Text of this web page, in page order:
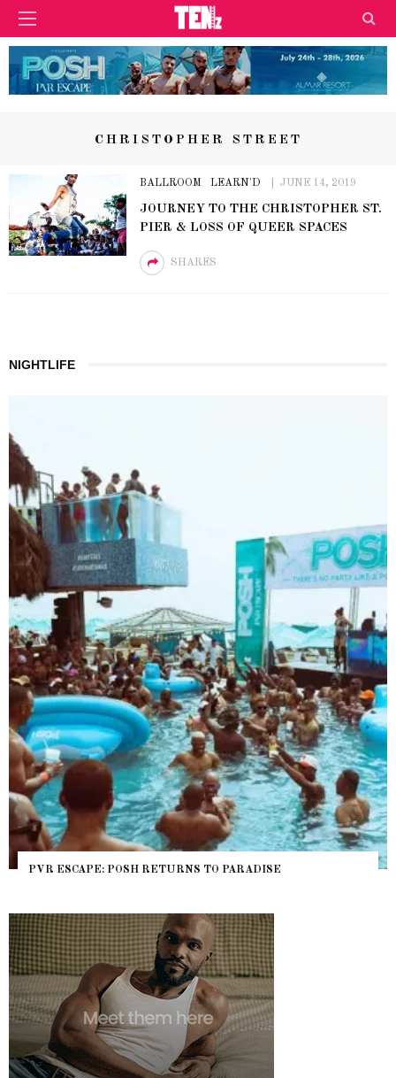
CHRISTOPHER STREET
BALLROOM LEARN'D JUNE 14, 2019
JOURNEY TO THE CHRISTOPHER ST.
PIER & LOSS OF QUEER SPACES
SHARES
NIGHTLIFE
PVR ESCAPE: POSH RETURNS TO PARADISE